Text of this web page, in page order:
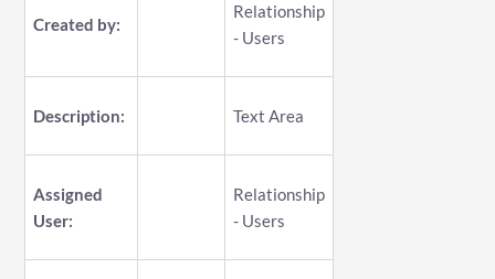
Created by:
Relationship
- Users
Description: Text Area
Assigned
User:
Relationship
- Users